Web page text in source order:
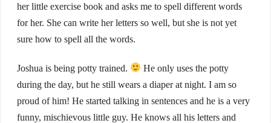
her little exercise book and asks me to spell different words
for her. She can write her letters so well, but she is not yet
sure how to spell all the words.
Joshua is being potty trained.
He only uses the potty
during the day, but he still wears a diaper at night. I am so
proud of him! He started talking in sentences and he is a very
funny, mischievous little guy. He knows all his letters and